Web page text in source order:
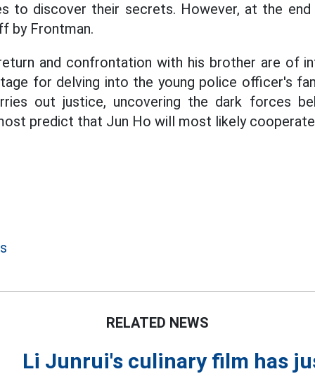
to discover their secrets. However, at the
by Frontman.
and confrontation with his brother are of
for delving into the young police officer's
out justice, uncovering the dark forces
predict that Jun Ho will most likely cooperate
RELATED NEWS
Li Junrui's culinary film has